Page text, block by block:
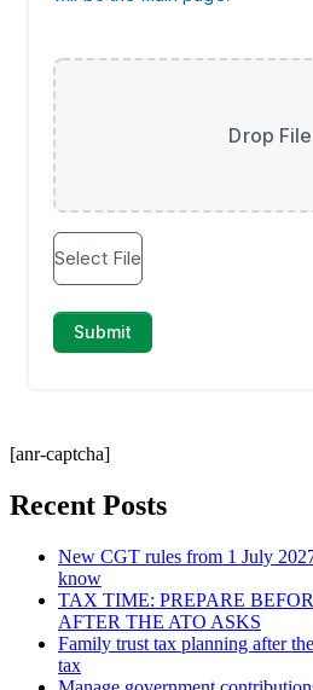
[anr-captcha]
Recent Posts
New CGT rules from 1 July
know
TAX TIME: PREPARE
AFTER THE ATO ASKS
Family trust tax planning after
tax